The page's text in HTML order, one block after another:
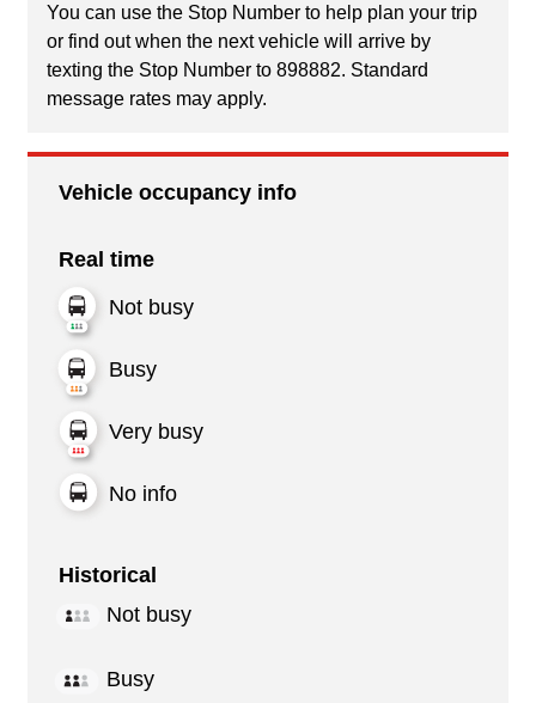
You can use the Stop Number to help plan your trip
or find out when the next vehicle will arrive by
texting the Stop Number to 898882. Standard
message rates may apply.
Vehicle occupancy info
Real time
Not busy
Busy
Very busy
No info
Historical
Not busy
Busy